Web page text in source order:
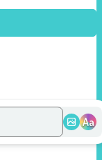
Aa